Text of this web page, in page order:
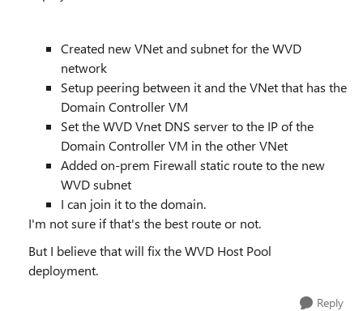
Created new VNet and subnet for the WVD
network
Setup peering between it and the VNet that has the
Domain Controller VM
Set the WVD Vnet DNS server to the IP of the
Domain Controller VM in the other VNet
Added on-prem Firewall static route to the new
WVD subnet
I can join it to the domain.
I'm not sure if that's the best route or not.
But I believe that will fix the WVD Host Pool
deployment.
Reply